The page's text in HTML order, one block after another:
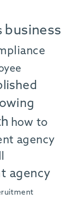
business
how to
agency
agency